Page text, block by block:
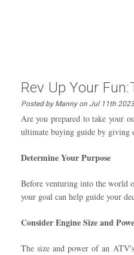
Rev Up Your
Posted by Manny on Jul 11th 2023
Are you prepared to take your
ultimate buying guide by giving
Determine Your Purpose
Before venturing into the world
your goal can help guide your
Consider Engine Size and
The size and power of an